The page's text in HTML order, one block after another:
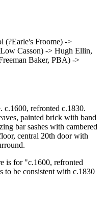
(?Earle's Froome) ->
Casson) -> Hugh Ellin,
Baker, PBA) ->
c.1600, refronted c.1830.
painted brick with band
bar sashes with cambered
central 20th door with
is for "c.1600, refronted
to be consistent with c.1830